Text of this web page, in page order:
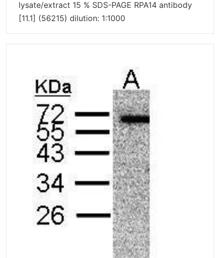
lysate/extract 15 % SDS-PAGE RPA14 antibody
[11.1] (56215) dilution: 1:1000